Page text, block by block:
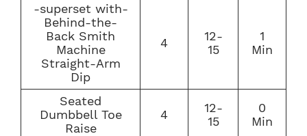
-superset with-
Behind-the-
Back Smith
Machine
Straight-Arm
Dip
4
12-
15
1
Min
Seated
Dumbbell Toe
Raise
4
12-
15
0
Min